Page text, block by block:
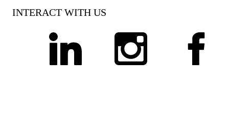
INTERACT WITH US
linkedin instagram facebook